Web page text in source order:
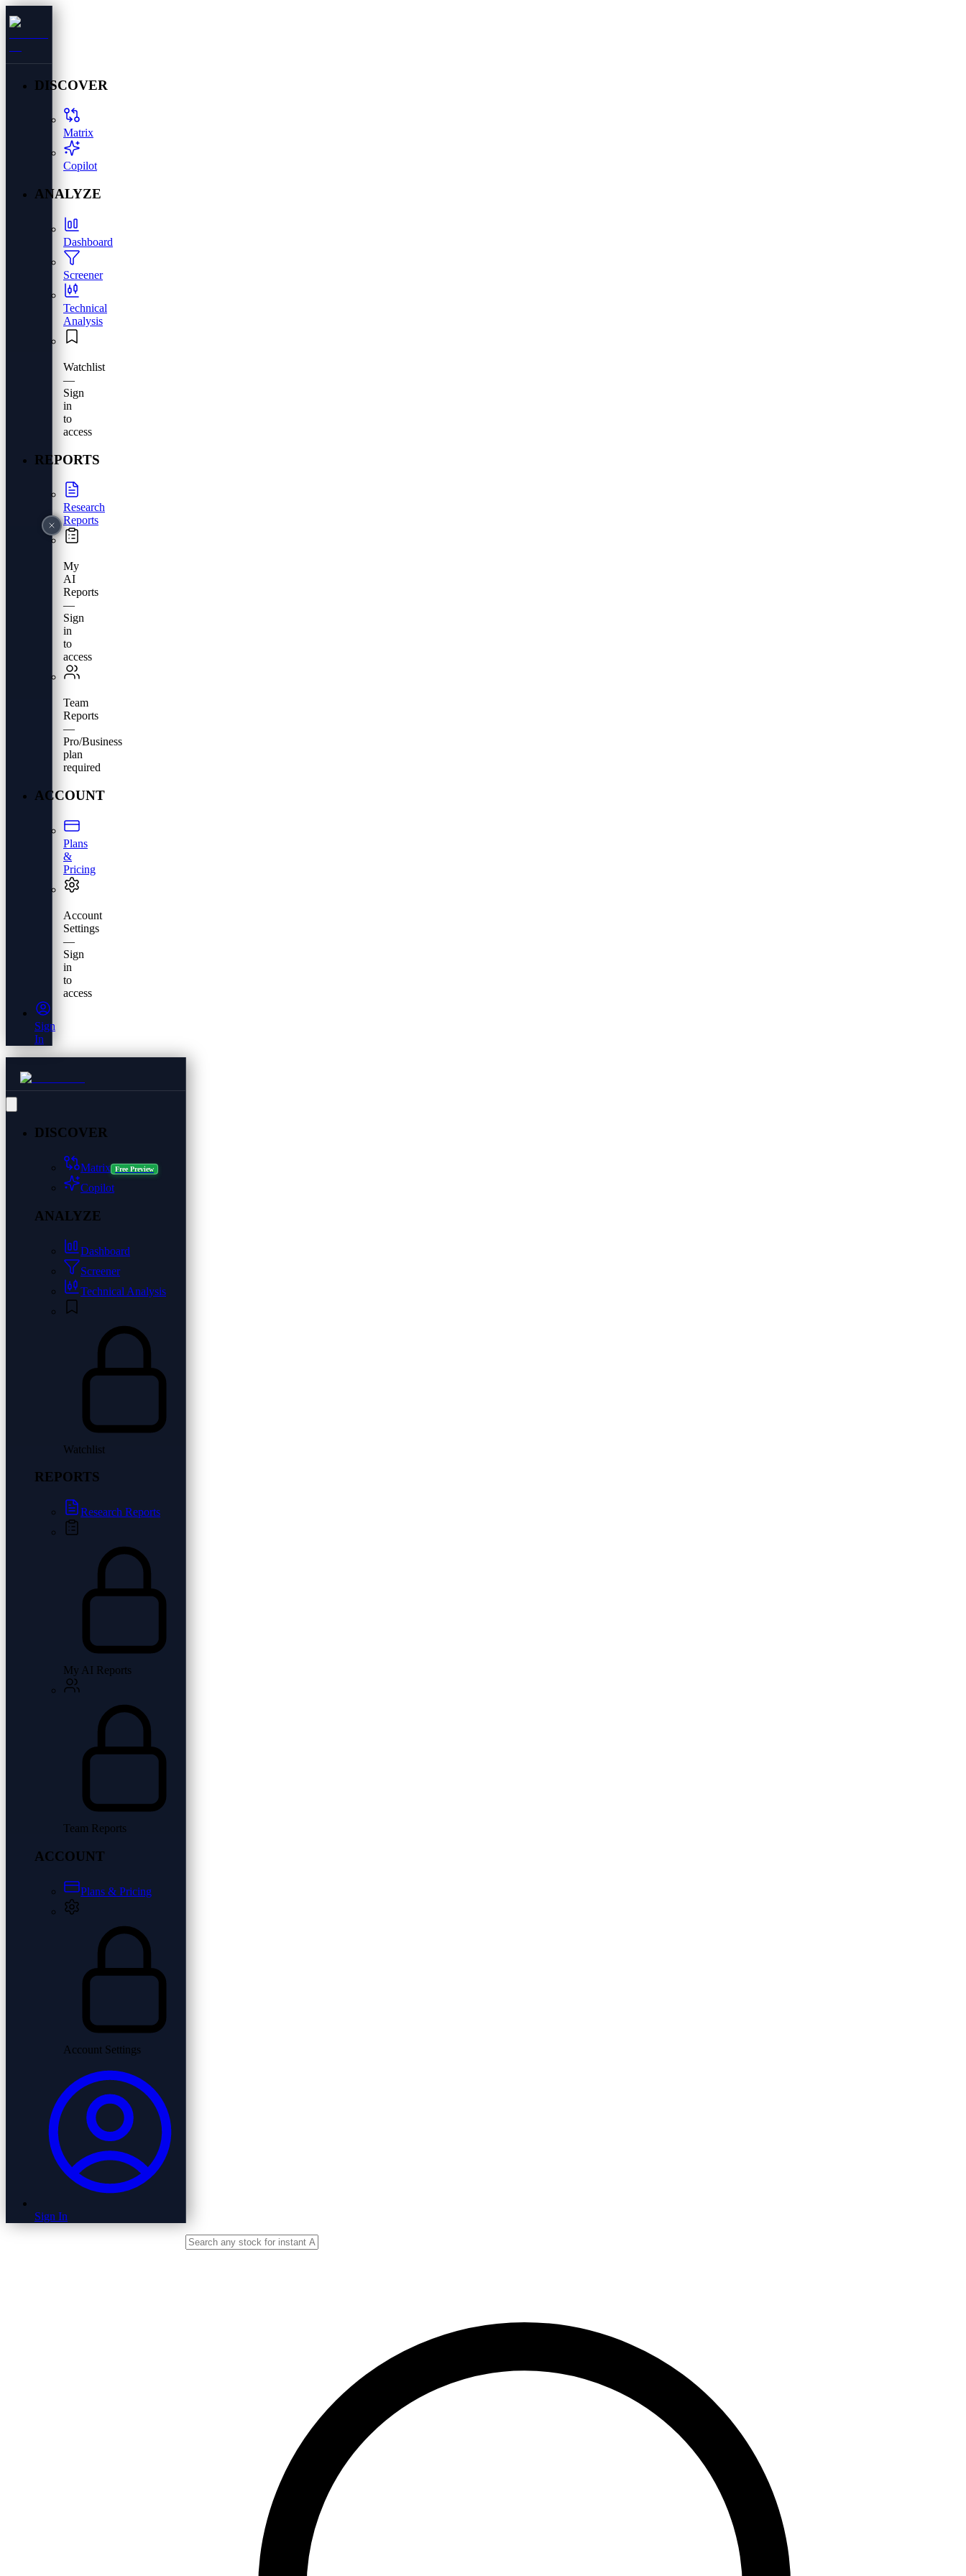
DISCOVER
Matrix
Copilot
ANALYZE
Dashboard
Screener
Technical
Analysis
Watchlist
—
Sign
in
to
access
REPORTS
Research
Reports
My
AI
Reports
—
Sign
in
to
access
Team
Reports
—
Pro/Business
plan
required
ACCOUNT
Plans
&
Pricing
Account
Settings
—
Sign
in
to
access
Sign
In
DISCOVER
Matrix Free Preview
Copilot
ANALYZE
Dashboard
Screener
Technical Analysis
Watchlist
REPORTS
Research Reports
My AI Reports
Team Reports
ACCOUNT
Plans & Pricing
Account Settings
Sign In